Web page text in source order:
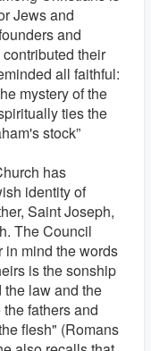
Jews and
and
their
all faithful:
mystery of the
ties the
stock”
has
identity of
Saint Joseph,
The Council
in mind the words
is the sonship
the law and the
fathers and
flesh" (Romans